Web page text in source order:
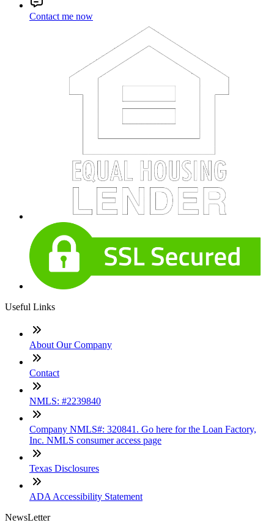
Contact me now
Useful Links
About Our Company
Contact
NMLS: #2239840
Company NMLS#: 320841. Go here for the Loan Factory,
Inc. NMLS consumer access page
Texas Disclosures
ADA Accessibility Statement
NewsLetter